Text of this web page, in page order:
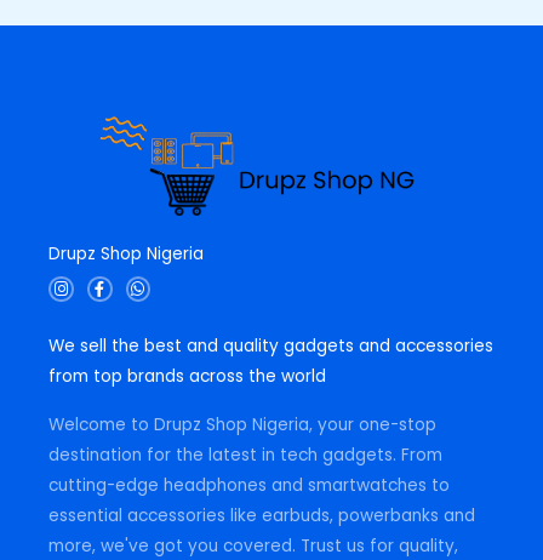
Drupz Shop Nigeria
I
n
a
r
F
a
b
o
f
W
h
s
p
We sell the best and quality gadgets and accessories
from top brands across the world
Welcome to Drupz Shop Nigeria, your one-stop
destination for the latest in tech gadgets. From
cutting-edge headphones and smartwatches to
essential accessories like earbuds, powerbanks and
more, we've got you covered. Trust us for quality,